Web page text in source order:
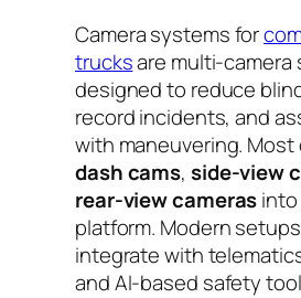
Camera systems for
trucksare multi-camera
designed to reduce
record incidents, and
with maneuvering. Most
dash cams, side-view
rear-view camerasinto
platform. Modern
integrate with
and AI-based safety